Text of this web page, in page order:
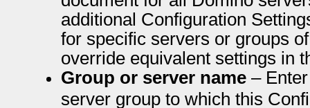
additional Configuration
for specific servers or groups
override equivalent settings in
Group or server name –
server group to which this